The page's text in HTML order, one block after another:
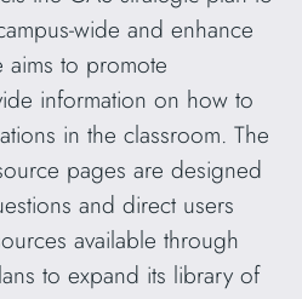
wide and enhance
aims to promote
information on how to
in the classroom. The
pages are designed
and direct users
available through
to expand its library of